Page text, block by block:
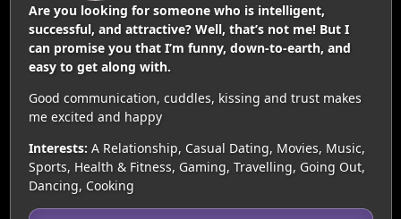
Are you looking for someone who is intelligent,
successful, and attractive? Well, that’s not me! But I
can promise you that I’m funny, down-to-earth, and
easy to get along with.
Good communication, cuddles, kissing and trust makes
me excited and happy
Interests: A Relationship, Casual Dating, Movies, Music,
Sports, Health & Fitness, Gaming, Travelling, Going Out,
Dancing, Cooking